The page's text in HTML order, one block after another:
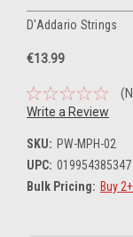
D'Addario Strings
€13.99
Write a Review
SKU: PW-MPH-02
UPC: 019954385347
Bulk Pricing: Buy